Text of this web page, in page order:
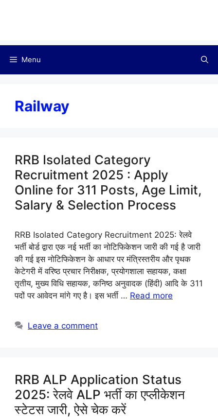
Menu
Railway
RRB Isolated Category
Recruitment 2025 : Apply
Online for 311 Posts, Age Limit,
Salary & Selection Process
RRB Isolated Category Recruitment 2025: रेलवे
भर्ती बोर्ड द्वारा एक नई भर्ती का नोटिफिकेशन जारी की गई है जारी
की गई इस नोटिफिकेशन के आधार पर मंत्रिस्तरीय और पृथक
केटेगरी में वरिष्ठ प्रचार निरीक्षक, प्रयोगशाला सहायक, कक्षा
तृतीय, मुख्य विधि सहायक, कनिष्ठ अनुवादक (हिंदी) आदि के 311
पदों पर आवेदन मांगे गए है। इस भर्ती … Read more
Leave a comment
RRB ALP Application Status
2025: रेलवे ALP भर्ती का एप्लीकेशन
स्टेटस जारी, ऐसे चेक करें